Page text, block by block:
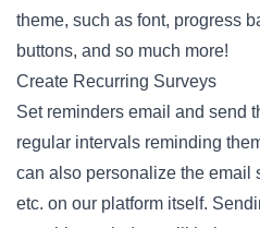
theme, such as font, progress
buttons, and so much more!
Create Recurring Surveys
Set reminders email and send
regular intervals reminding
can also personalize the email
etc. on our platform itself.